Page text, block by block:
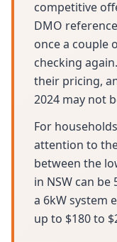
competitive
DMO
once a couple
checking
their pricing,
2024 may not
For
attention to
between the
in NSW can
a 6kW system
up to $180 to